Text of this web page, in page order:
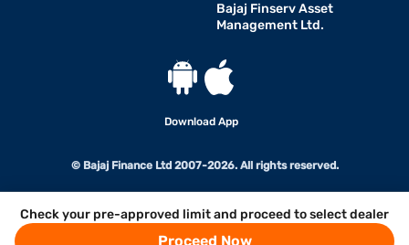
Check your pre-approved limit and proceed to select dealer
Proceed Now
Bajaj Finserv Asset
Management Ltd.
Download App
© Bajaj Finance Ltd 2007-2026. All rights reserved.